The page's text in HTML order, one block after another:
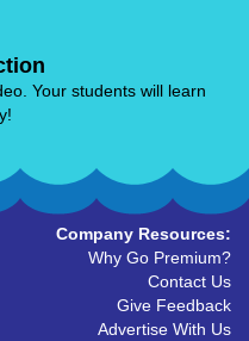
Your students will learn
Company Resources:
Why Go Premium?
Contact Us
Give Feedback
Advertise With Us